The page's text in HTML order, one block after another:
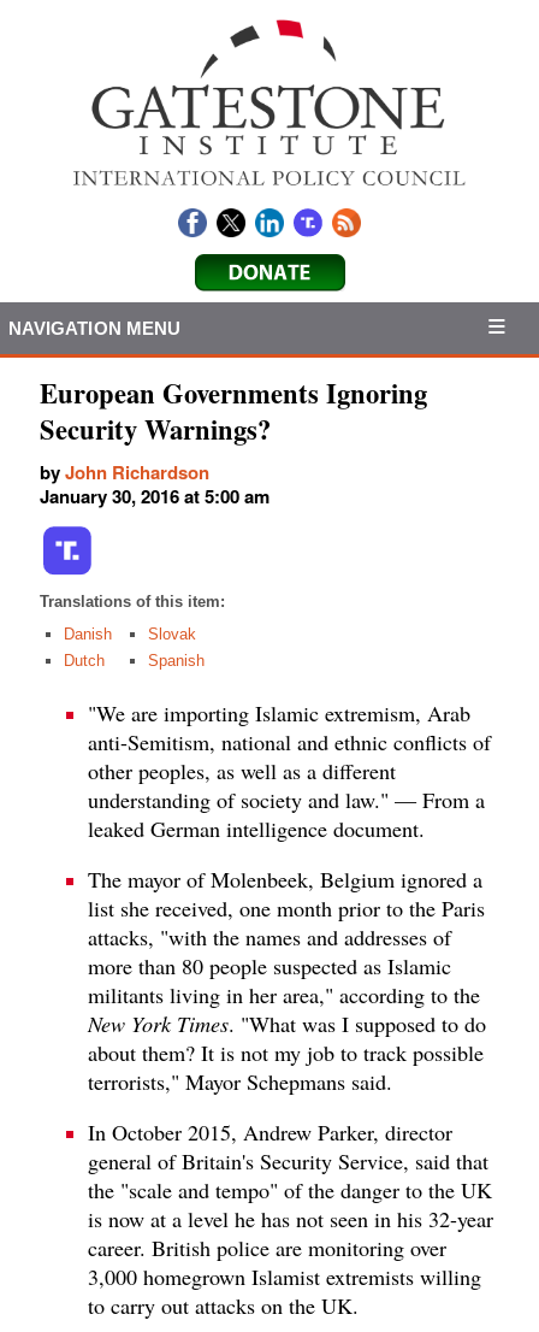
NAVIGATION MENU
European Governments Ignoring
Security Warnings?
byJohn Richardson
January 30, 2016 at 5:00 am
Translations of this item:
Danish
Dutch
Slovak
Spanish
"We are importing Islamic extremism, Arab
anti-Semitism, national and ethnic conflicts of
other peoples, as well as a different
understanding of society and law." — From a
leaked German intelligence document.
The mayor of Molenbeek, Belgium ignored a
list she received, one month prior to the Paris
attacks, "with the names and addresses of
more than 80 people suspected as Islamic
militants living in her area," according to the
New York Times. "What was I supposed to do
about them? It is not my job to track possible
terrorists," Mayor Schepmans said.
In October 2015, Andrew Parker, director
general of Britain's Security Service, said that
the "scale and tempo" of the danger to the UK
is now at a level he has not seen in his 32-year
career. British police are monitoring over
3,000 homegrown Islamist extremists willing
to carry out attacks on the UK.